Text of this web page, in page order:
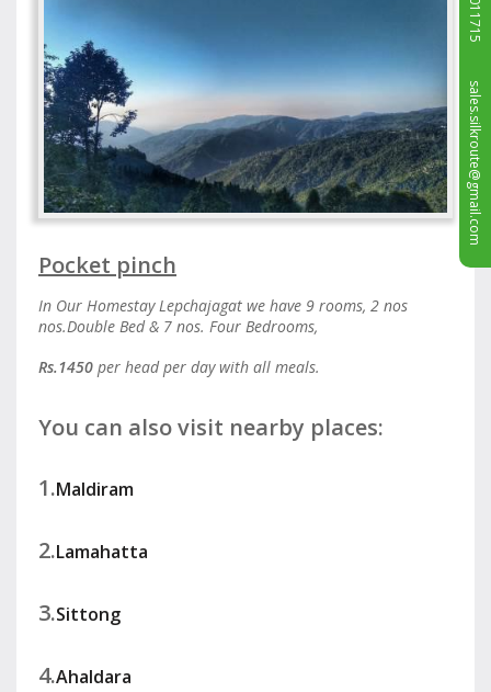
sales.silkroute@gmail.com
Pocket pinch
In Our Homestay Lepchajagat we have 9 rooms, 2 nos
nos.Double Bed & 7 nos. Four Bedrooms,
Rs.1450 per head per day with all meals.
You can also visit nearby places:
1.Maldiram
2.Lamahatta
3.Sittong
4.Ahaldara